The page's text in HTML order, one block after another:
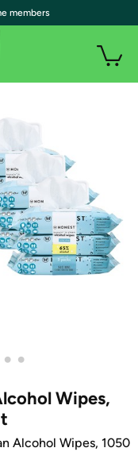
• •
Wipes,
Alcohol Wipes, 1050
members